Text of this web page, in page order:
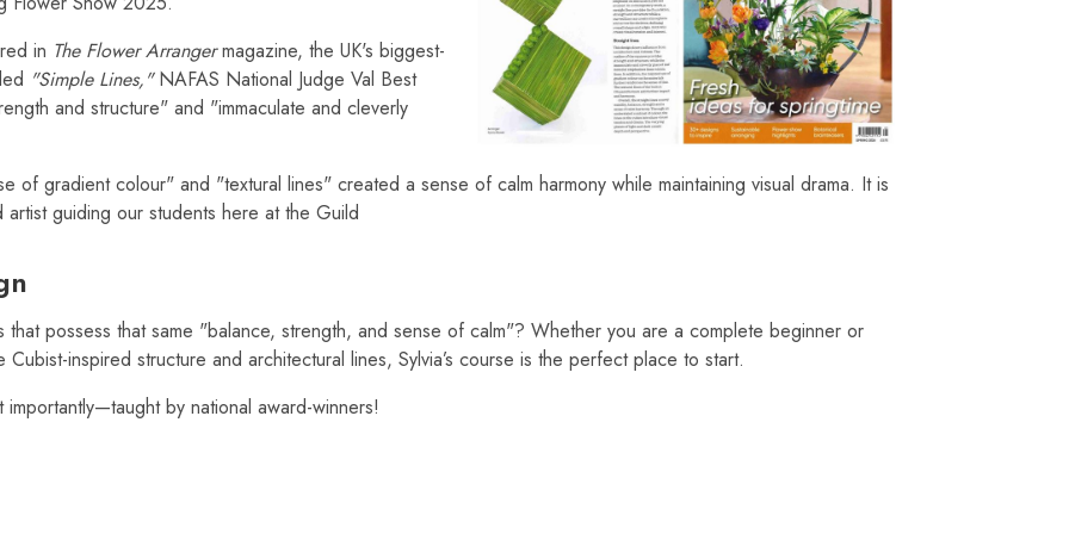
in The Flower Arrangermagazine, the UK's biggest-
"Simple Lines,"NAFAS National Judge Val Best
and structure" and "immaculate and cleverly
of gradient colour" and "textural lines" created a sense of calm harmony while maintaining visual drama. It is
guiding our students here at the Guild
possess that same "balance, strength, and sense of calm"? Whether you are a complete beginner or
inspired structure and architectural lines, Sylvia’s course is the perfect place to start.
by national award-winners!